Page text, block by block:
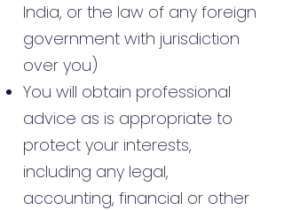
India, or the law of any foreign
government with jurisdiction
over you)
You will obtain professional
advice as is appropriate to
protect your interests,
including any legal,
accounting, financial or other